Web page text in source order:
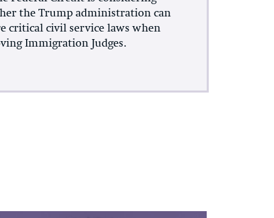
the Trump administration can
critical civil service laws when
Immigration Judges.